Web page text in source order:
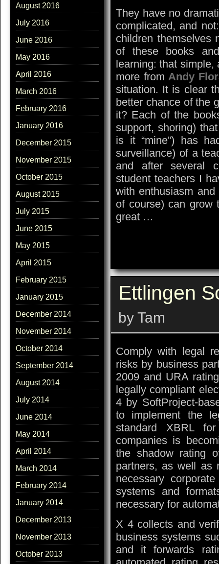
August 2016
July 2016
June 2016
May 2016
April 2016
March 2016
February 2016
January 2016
December 2015
November 2015
October 2015
August 2015
July 2015
June 2015
May 2015
April 2015
February 2015
January 2015
December 2014
November 2014
October 2014
September 2014
August 2014
July 2014
June 2014
May 2014
April 2014
March 2014
February 2014
January 2014
December 2013
November 2013
October 2013
They have no
complicated, and
children themselves
of these books
learning: that
more fromAndy
situation. It is clear
better chance of the
it? Each of the
support, shoring)
is it “mine”) has
surveillance) of a
and after several
student teachers I
with enthusiasm
of course) can grow
great …
Ettlingen
by Tam
Comply with legal
risks by business
2009 and URA
legally compliant
4 by SoftProject-
to implement the
standard XBRL
companies is
the shadow rating
partners, as well as
necessary
systems and
necessary for
X 4 collects and
business systems
and it forwards